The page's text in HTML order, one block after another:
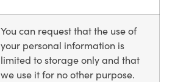
You can request that the use of
your personal information is
limited to storage only and that
we use it for no other purpose.